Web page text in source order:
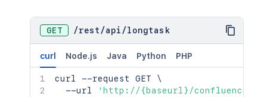
GET /rest /api /longtask
curl Node.js Java Python PHP
curl --request GET \
  --url
'http://{baseurl}/confluence/